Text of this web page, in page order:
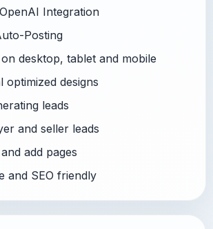
Integration
Posting
desktop, tablet and mobile
optimized designs
leads
and seller leads
add pages
and SEO friendly